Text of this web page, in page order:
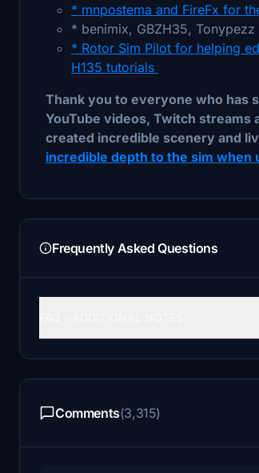
* mnpostema and FireFx for
* benimix, GBZH35,
* Rotor Sim Pilot for helping
H135 tutorials
Thank you to everyone who has
YouTube videos, Twitch
created incredible scenery and
incredible depth to the sim when
Frequently Asked Questions
Comments(3,315)